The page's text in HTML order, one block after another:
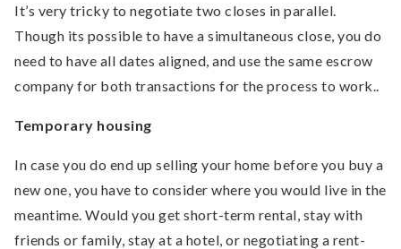
It’s very tricky to negotiate two closes in parallel.
Though its possible to have a simultaneous close, you do
need to have all dates aligned, and use the same escrow
company for both transactions for the process to work..
Temporary housing
In case you do end up selling your home before you buy a
new one, you have to consider where you would live in the
meantime. Would you get short-term rental, stay with
friends or family, stay at a hotel, or negotiating a rent-